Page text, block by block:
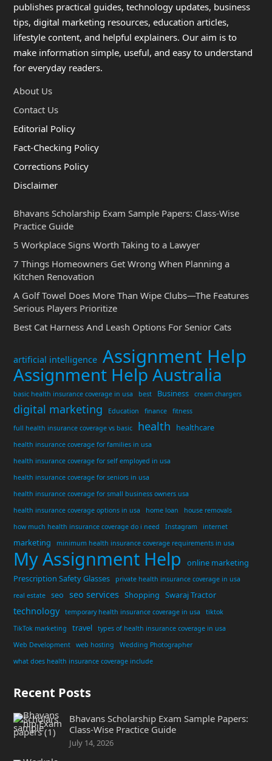
publishes practical guides, technology updates, business
tips, digital marketing resources, education articles,
lifestyle content, and helpful explainers. Our aim is to
make information simple, useful, and easy to understand
for everyday readers.
About Us
Contact Us
Editorial Policy
Fact-Checking Policy
Corrections Policy
Disclaimer
Bhavans Scholarship Exam Sample Papers: Class-Wise
Practice Guide
5 Workplace Signs Worth Taking to a Lawyer
7 Things Homeowners Get Wrong When Planning a
Kitchen Renovation
A Golf Towel Does More Than Wipe Clubs—The Features
Serious Players Prioritize
Best Cat Harness And Leash Options For Senior Cats
artificial intelligence Assignment Help
Assignment Help Australia
basic health insurance coverage in usa best Business cream chargers
digital marketing Education finance
fitness
full health insurance coverage vs basic
health healthcare
health insurance coverage for families in usa
health insurance coverage for self employed in usa
health insurance coverage for seniors in usa
health insurance coverage for small business owners usa
health insurance coverage options in usa
home loan
house removals
how much health insurance coverage do i need
Instagram internet
marketing minimum health insurance coverage requirements in usa
My Assignment Help
online marketing
Prescription Safety Glasses
private health insurance coverage in usa
real estate
seo seo services Shopping Swaraj Tractor
technology temporary health insurance coverage in usa
tiktok
TikTok marketing
travel
types of health insurance coverage in usa
Web Development
web hosting
Wedding Photographer
what does health insurance coverage include
Recent Posts
Bhavans Scholarship Exam Sample Papers:
Class-Wise Practice Guide
July 14, 2026